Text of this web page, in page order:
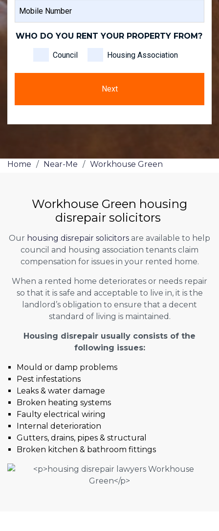
NUMBER
WHO DO YOU RENT YOUR PROPERTY FROM?
Council Housing Association
Home / Near-Me / Workhouse Green
Workhouse Green housing
disrepair solicitors
Our housing disrepair solicitors are available to help
council and housing association tenants claim
compensation for issues in your rented home.
When a rented home deteriorates or needs repair
so that it is safe and acceptable to live in, it is the
landlord’s obligation to ensure that a decent
standard of living is maintained.
Housing disrepair usually consists of the
following issues:
Mould or damp problems
Pest infestations
Leaks & water damage
Broken heating systems
Faulty electrical wiring
Internal deterioration
Gutters, drains, pipes & structural
Broken kitchen & bathroom fittings